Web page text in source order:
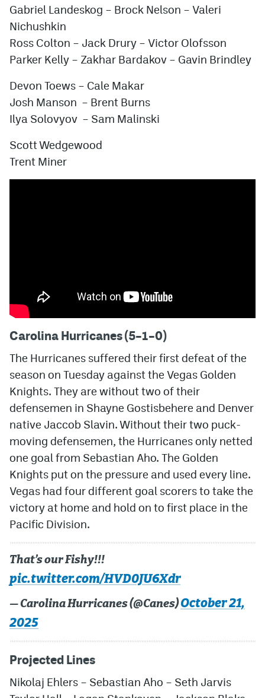
Gabriel Landeskog – Brock Nelson – Valeri
Nichushkin
Ross Colton – Jack Drury – Victor Olofsson
Parker Kelly – Zakhar Bardakov – Gavin Brindley
Devon Toews – Cale Makar
Josh Manson – Brent Burns
Ilya Solovyov – Sam Malinski
Scott Wedgewood
Trent Miner
Carolina Hurricanes (5–1–0)
The Hurricanes suffered their first defeat of the
season on Tuesday against the Vegas Golden
Knights. They are without two of their
defensemen in Shayne Gostisbehere and Denver
native Jaccob Slavin. Without their two puck-
moving defensemen, the Hurricanes only netted
one goal from Sebastian Aho. The Golden
Knights put on the pressure and used every line.
Vegas had four different goal scorers to take the
victory at home and hold on to first place in the
Pacific Division.
That’s our Fishy!!!
pic.twitter.com/HVD0JU6Xdr
— Carolina Hurricanes (@Canes)October 21,
2025
Projected Lines
Nikolaj Ehlers – Sebastian Aho – Seth Jarvis